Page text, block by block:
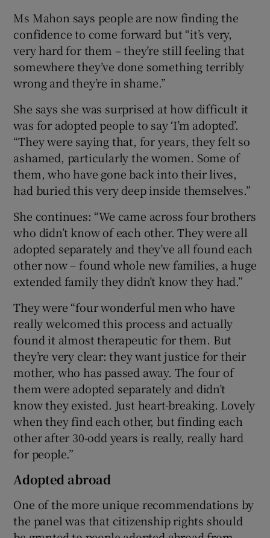
Ms Mahon says people are now finding the
confidence to come forward but “it’s very,
very hard for them – they’re still feeling that
somewhere they’ve done something terribly
wrong and they’re in shame.”
She says she was surprised at how difficult it
was for adopted people to say ‘I’m adopted’.
“They were saying that, for years, they felt so
ashamed, particularly the women. Some of
them, who have gone back into their lives,
had buried this very deep inside themselves.”
She continues: “We came across four brothers
who didn’t know of each other. They were all
adopted separately and they’ve all found each
other now – found whole new families, a huge
extended family they didn’t know they had.”
They were “four wonderful men who have
really welcomed this process and actually
found it almost therapeutic for them. But
they’re very clear: they want justice for their
mother, who has passed away. The four of
them were adopted separately and didn’t
know they existed. Just heart-breaking. Lovely
when they find each other, but finding each
other after 30-odd years is really, really hard
for people.”
Adopted abroad
One of the more unique recommendations by
the panel was that citizenship rights should